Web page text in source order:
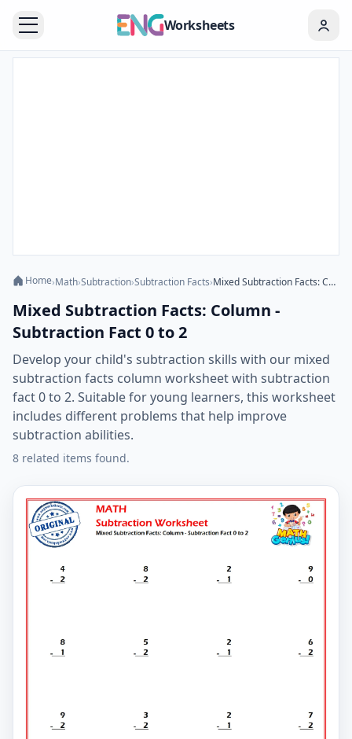
Worksheets
Home›Math›Subtraction›Subtraction Facts› Mixed Subtraction Facts: Column - Subtraction Fact 0 to 2
Mixed Subtraction Facts: Column -
Subtraction Fact 0 to 2
Develop your child's subtraction skills with our mixed
subtraction facts column worksheet with subtraction
fact 0 to 2. Suitable for young learners, this worksheet
includes different problems that help improve
subtraction abilities.
8 related items found.